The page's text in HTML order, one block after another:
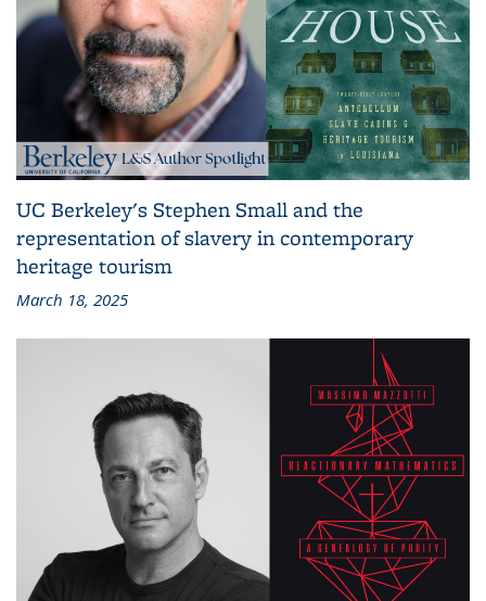
UC Berkeley's Stephen Small and the
representation of slavery in contemporary
heritage tourism
March 18, 2025